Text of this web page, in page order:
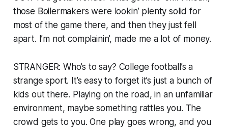
those Boilermakers were lookin’ plenty solid for
most of the game there, and then they just fell
apart. I’m not complainin’, made me a lot of money.
STRANGER: Who’s to say? College football’s a
strange sport. It’s easy to forget it’s just a bunch of
kids out there. Playing on the road, in an unfamiliar
environment, maybe something rattles you. The
crowd gets to you. One play goes wrong, and you